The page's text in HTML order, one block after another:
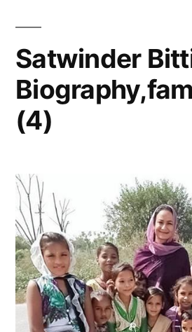
Satwinder
(4)